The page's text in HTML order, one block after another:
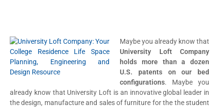
Maybe you already know that
University Loft Company
holds more than a dozen
U.S. patents on our bed
configurations. Maybe you
already know that University Loft is an innovative global leader in
the design, manufacture and sales of furniture for the the student